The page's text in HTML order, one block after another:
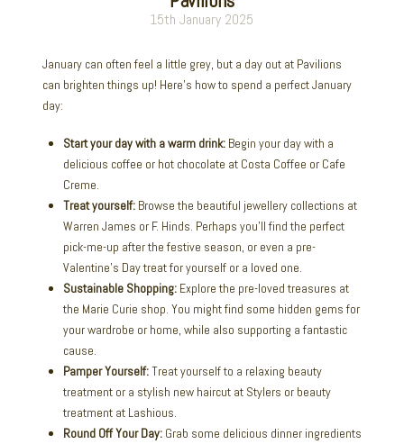
15th January 2025
January can often feel a little grey, but a day out at Pavilions
can brighten things up! Here’s how to spend a perfect January
day:
Start your day with a warm drink:Begin your day with a
delicious coffee or hot chocolate at Costa Coffee or Cafe
Creme.
Treat yourself:Browse the beautiful jewellery collections at
Warren James or F. Hinds. Perhaps you’ll find the perfect
pick-me-up after the festive season, or even a pre-
Valentine’s Day treat for yourself or a loved one.
Sustainable Shopping:Explore the pre-loved treasures at
the Marie Curie shop. You might find some hidden gems for
your wardrobe or home, while also supporting a fantastic
cause.
Pamper Yourself:Treat yourself to a relaxing beauty
treatment or a stylish new haircut at Stylers or beauty
treatment at Lashious.
Round Off Your Day:Grab some delicious dinner ingredients